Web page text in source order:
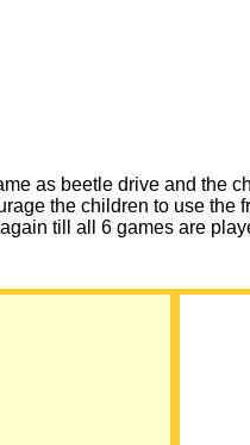
as beetle drive and the
the children to use
till all 6 games are